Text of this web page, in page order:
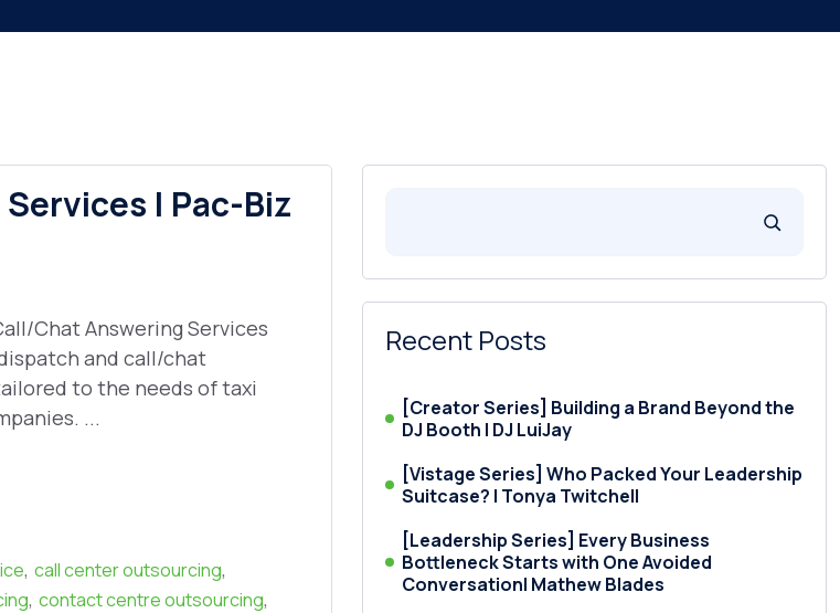
| Pac-Biz
Chat Answering Services
and call/chat
to the needs of taxi
...
, call center outsourcing,
, contact centre outsourcing,
Recent Posts
[Creator Series] Building a Brand Beyond the
DJ Booth | DJ LuiJay
[Vistage Series] Who Packed Your Leadership
Suitcase? | Tonya Twitchell
[Leadership Series] Every Business
Bottleneck Starts with One Avoided
Conversation| Mathew Blades